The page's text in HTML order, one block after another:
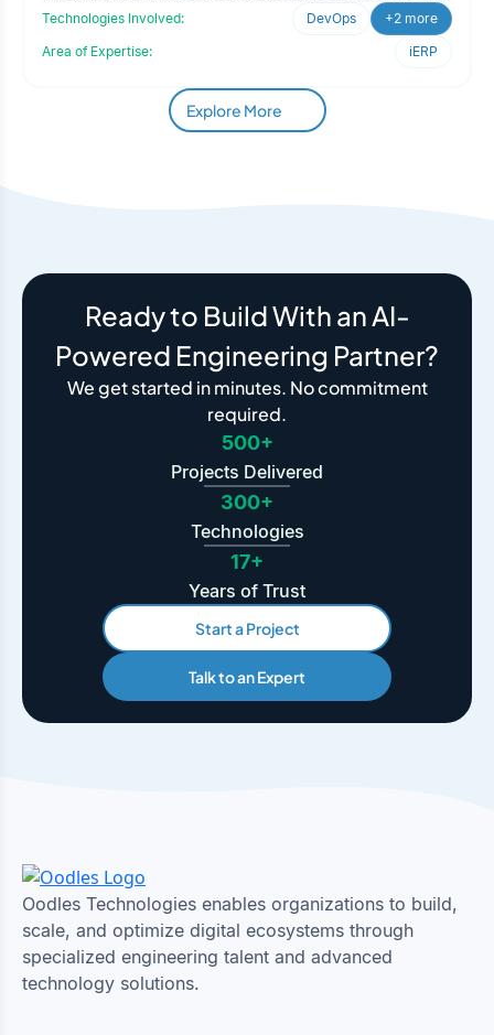
Technologies Involved: DevOps
+2 more
Area of Expertise:
iERP
Explore More
Ready to Build With an AI-
Powered Engineering Partner?
We get started in minutes. No commitment
required.
500+
Projects Delivered
300+
Technologies
17+
Years of Trust
Start a Project
Talk to an Expert
Oodles Technologies enables organizations to build,
scale, and optimize digital ecosystems through
specialized engineering talent and advanced
technology solutions.